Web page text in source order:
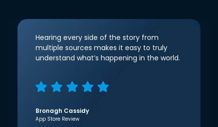
Hearing every side of the story from
multiple sources makes it easy to truly
understand what’s happening in the world.
Bronagh Cassidy
App Store Review